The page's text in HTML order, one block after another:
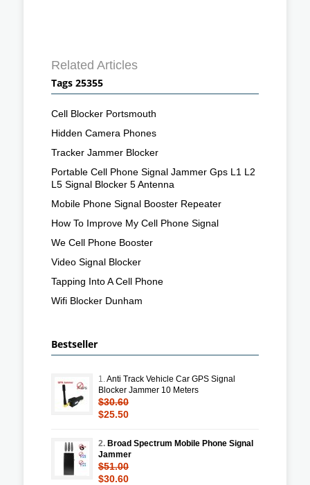
Related Articles
Tags 25355
Cell Blocker Portsmouth
Hidden Camera Phones
Tracker Jammer Blocker
Portable Cell Phone Signal Jammer Gps L1 L2
L5 Signal Blocker 5 Antenna
Mobile Phone Signal Booster Repeater
How To Improve My Cell Phone Signal
We Cell Phone Booster
Video Signal Blocker
Tapping Into A Cell Phone
Wifi Blocker Dunham
Bestseller
1.Anti Track Vehicle Car GPS Signal
Blocker Jammer 10 Meters
$30.60
$25.50
2. Broad Spectrum Mobile Phone Signal
Jammer
$51.00
$30.60